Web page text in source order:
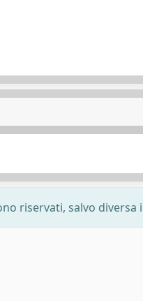
riservati, salvo diversa